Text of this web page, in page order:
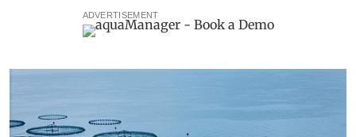
ADVERTISEMENT